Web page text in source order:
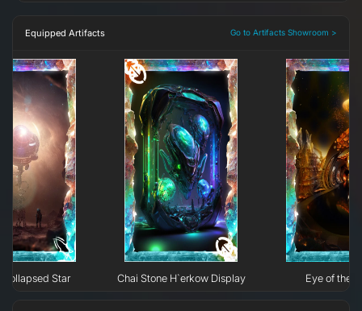
Equipped Artifacts Go to Artifacts Showroom >
Star Chai Stone H`erkow Display Eye of the